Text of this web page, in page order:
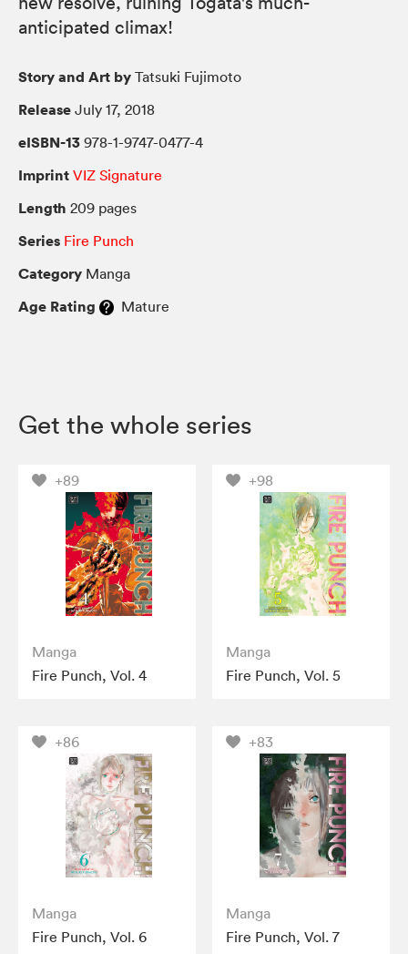
anticipated climax!
Story and Art by Tatsuki Fujimoto
Release July 17, 2018
eISBN-13 978-1-9747-0477-4
Imprint VIZ Signature
Length 209 pages
Series Fire Punch
Category Manga
Age Rating Mature
Get the whole series
+89
Manga
Fire Punch, Vol. 4
+98
Manga
Fire Punch, Vol. 5
+86
Manga
Fire Punch, Vol. 6
+83
Manga
Fire Punch, Vol. 7